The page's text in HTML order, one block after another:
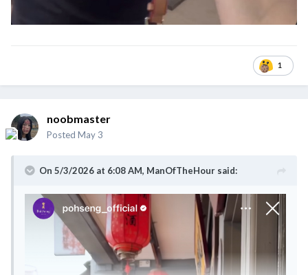
1
noobmaster
Posted May 3
On 5/3/2026 at 6:08 AM, ManOfTheHour said: